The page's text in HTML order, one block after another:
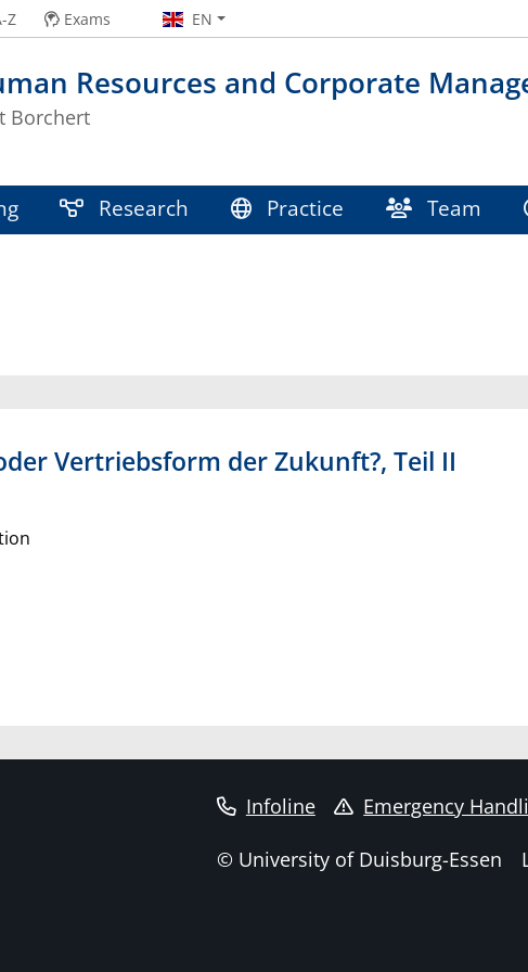
Resources and Corporate
Borchert
Z Exams EN
Research Practice Team
Vertriebsform der Zukunft?, Teil II
Infoline Emergency
© University of Duisburg-Essen